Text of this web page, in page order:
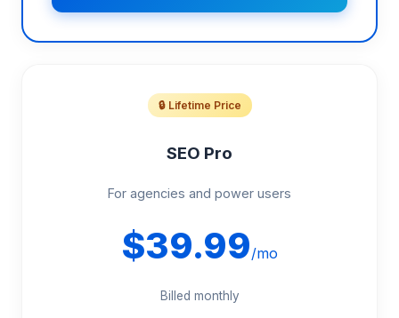
🔒 Lifetime Price
SEO Pro
For agencies and power users
$39.99/mo
Billed monthly